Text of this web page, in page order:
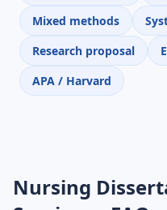
Mixed methods
Research proposal
APA / Harvard
Nursing